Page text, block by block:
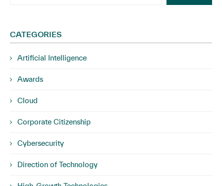
CATEGORIES
Artificial Intelligence
Awards
Cloud
Corporate Citizenship
Cybersecurity
Direction of Technology